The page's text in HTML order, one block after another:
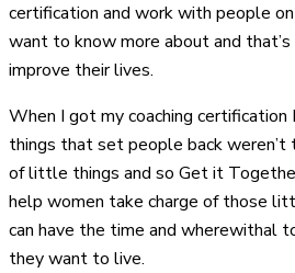
certification and work with people
want to know more about and
improve their lives.
When I got my coaching
things that set people back
of little things and so Get it
help women take charge of those
can have the time and wherewithal
they want to live.